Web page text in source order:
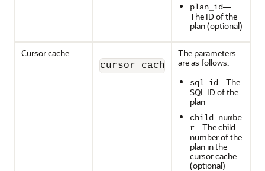
plan_id—
The ID of the
plan (optional)
Cursor cache
cursor_cache_object(sql_id,
The parameters
are as follows:
sql_id—The
SQL ID of the
plan
child_numbe
r—The child
number of the
plan in the
cursor cache
(optional)